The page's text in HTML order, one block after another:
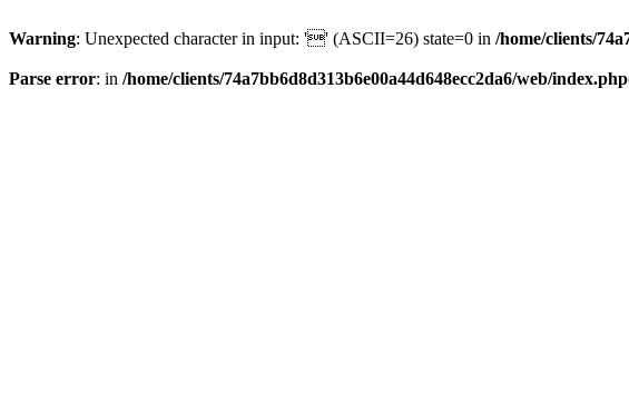
Warning: Unexpected character in input: '' (ASCII=26) state=0 in /home/clients/
Parse error: in /home/clients/74a7bb6d8d313b6e00a44d648ecc2da6/web/